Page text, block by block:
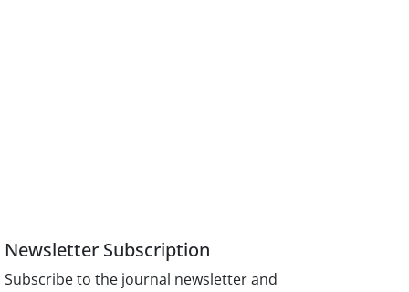
Newsletter Subscription
Subscribe to the journal newsletter and